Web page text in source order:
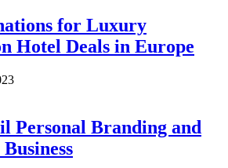
for Luxury
Hotel Deals in Europe
Personal Branding and